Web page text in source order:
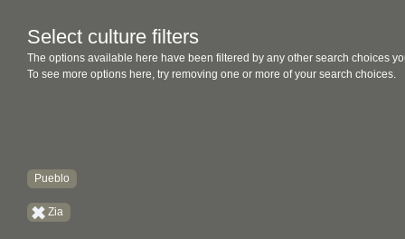
Select culture filters
The options available here have been filtered by any other search choices
To see more options here, try removing one or more of your search choices.
Pueblo
Zia